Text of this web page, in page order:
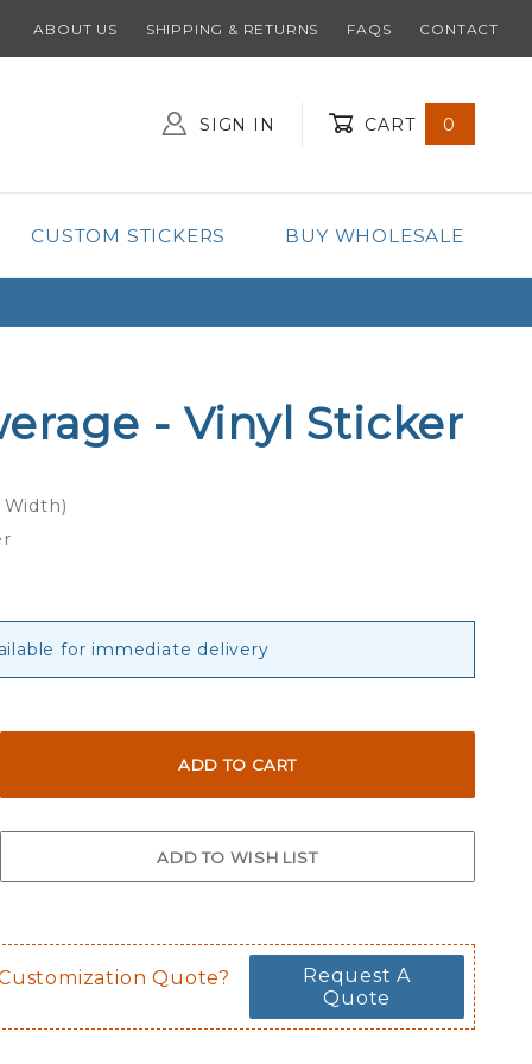
ABOUT US SHIPPING & RETURNS FAQS CONTACT
SIGN IN CART 0
CUSTOM STICKERS BUY WHOLESALE
- Vinyl Sticker
for immediate delivery
Quote?
Request A
Quote